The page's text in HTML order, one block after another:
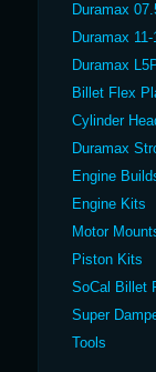
Duramax
Duramax
Duramax
Billet Flex
Cylinder
Duramax
Engine
Engine Kits
Motor
Piston Kits
SoCal Billet
Super
Tools